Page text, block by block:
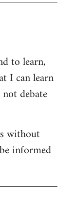
to learn,
I can learn
debate
without
informed